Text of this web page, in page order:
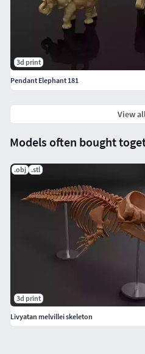
Models often bought
.obj .stl
3d print
Livyatan melvillei skeleton
3d print
Pendant Elephant 181
View